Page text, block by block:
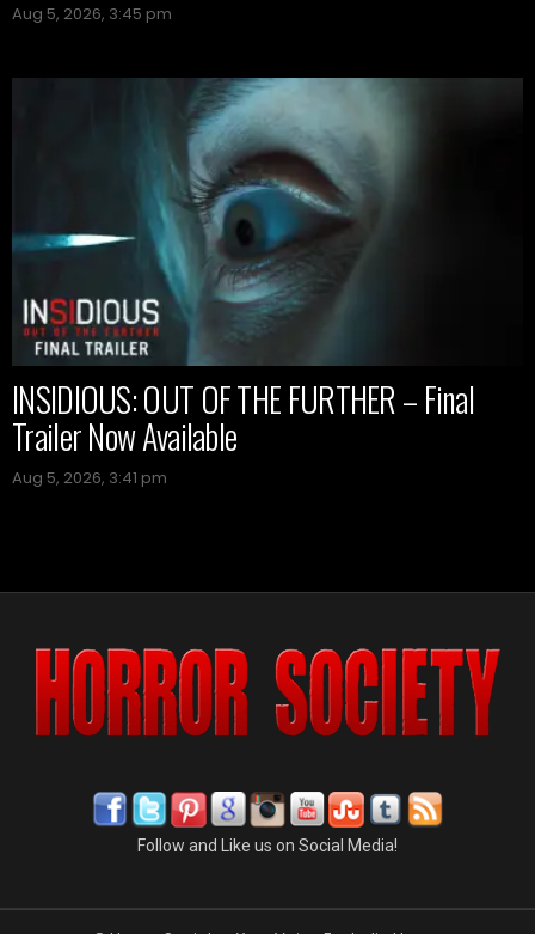
Aug 5, 2026, 3:45 pm
INSIDIOUS: OUT OF THE FURTHER – Final
Trailer Now Available
Aug 5, 2026, 3:41 pm
Follow and Like us on Social Media!